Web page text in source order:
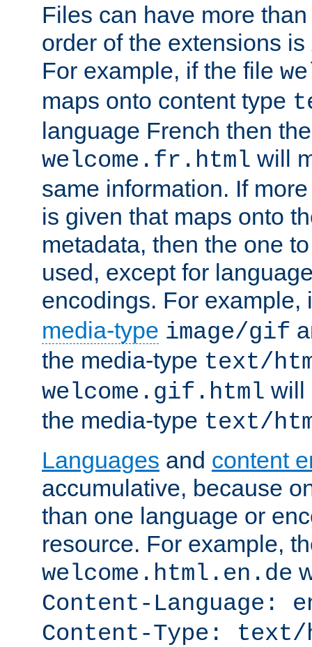
Files can have more
order of the extensions is
For example, if the file
maps onto content type
language French then
welcome.fr.html will
same information. If
is given that maps onto
metadata, then the one
used, except for
encodings. For example,
media-type image/gif
the media-type text/
welcome.gif.html will
the media-type text/
Languages and content
accumulative, because
than one language or
resource. For example,
welcome.html.en.de
Content-Language:
Content-Type: text/